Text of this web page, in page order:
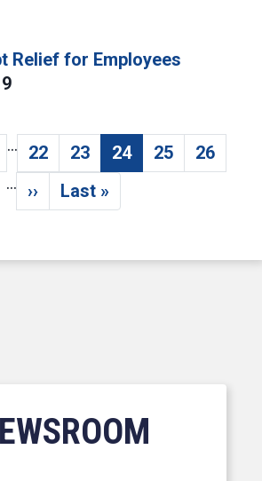
Relief for Employees
page
…
Page
22 Page
23 Current page
24 Page
25 Page
26
…
Next page
›› Last page
Last »